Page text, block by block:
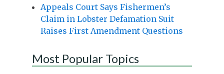
Appeals Court Says Fishermen’s
Claim in Lobster Defamation Suit
Raises First Amendment Questions
Most Popular Topics